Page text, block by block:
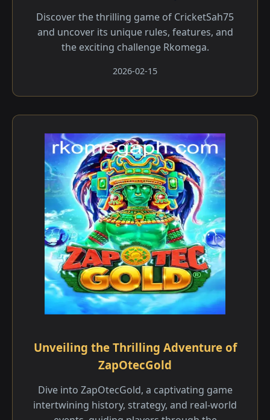
Discover the thrilling game of CricketSah75
and uncover its unique rules, features, and
the exciting challenge Rkomega.
2026-02-15
Unveiling the Thrilling Adventure of
ZapOtecGold
Dive into ZapOtecGold, a captivating game
intertwining history, strategy, and real-world